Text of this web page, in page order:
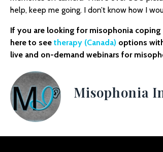
help, keep me going. I don’t know how I
If you are looking for misophonia
here to see therapy (Canada) options
live and on-demand webinars for
Misophonia